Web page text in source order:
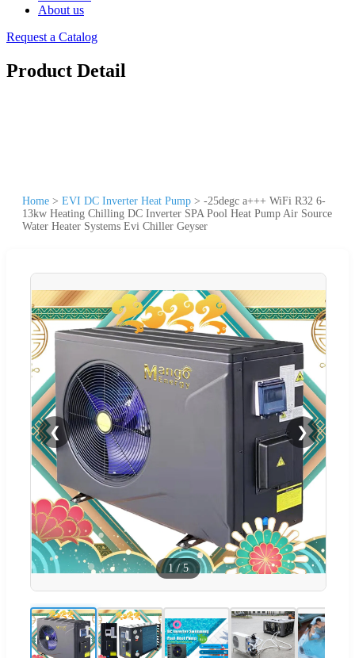
About us
Request a Catalog
Product Detail
Home > EVI DC Inverter Heat Pump > -25degc a+++ WiFi R32 6-
13kw Heating Chilling DC Inverter SPA Pool Heat Pump Air Source
Water Heater Systems Evi Chiller Geyser
❮ ❯
1/5